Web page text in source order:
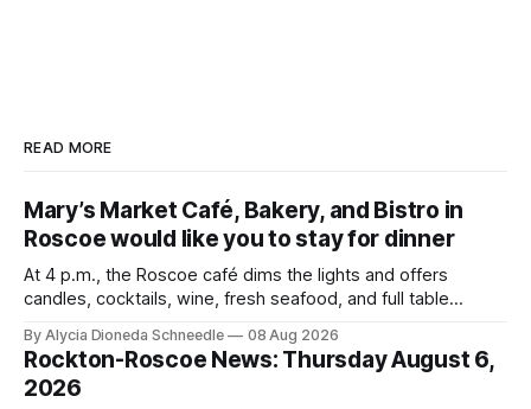
READ MORE
Mary’s Market Café, Bakery, and Bistro in
Roscoe would like you to stay for dinner
At 4 p.m., the Roscoe café dims the lights and offers
candles, cocktails, wine, fresh seafood, and full table
By Alycia Dioneda Schneedle 08 Aug 2026
Rockton-Roscoe News: Thursday August 6,
2026